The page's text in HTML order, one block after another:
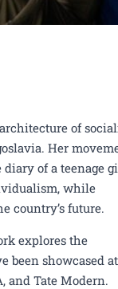
"Slet
of
Her
of a teenage
while
country’s future.
explores the
been showcased
and Tate Modern.